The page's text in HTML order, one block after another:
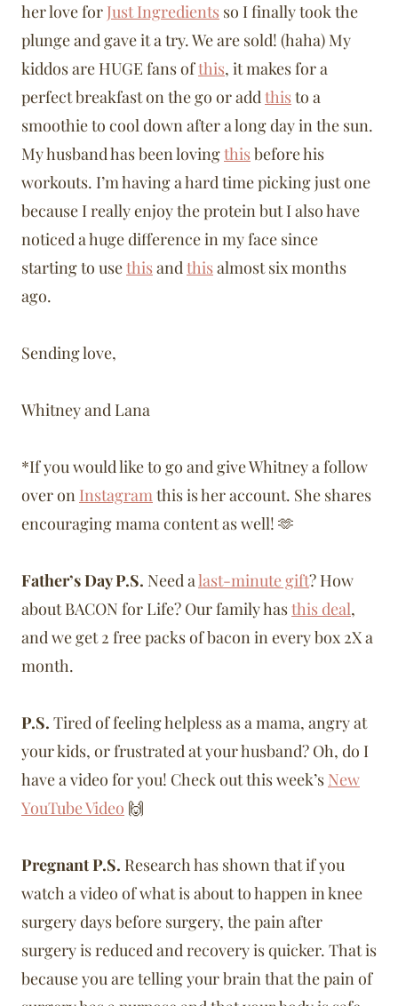
her love for Just Ingredients so I finally took the
plunge and gave it a try. We are sold! (haha) My
kiddos are HUGE fans ofthis, it makes for a
perfect breakfast on the go or addthisto a
smoothie to cool down after a long day in the sun.
My husband has been lovingthisbefore his
workouts. I’m having a hard time picking just one
because I really enjoy the protein but I also have
noticed a huge difference in my face since
starting to usethisandthisalmost six months
ago.
Sending love,
Whitney and Lana
*If you would like to go and give Whitney a follow
over on Instagramthis is her account. She shares
encouraging mama content as well! 🫶
Father’s Day P.S. Need alast-minute gift? How
about BACON for Life? Our family hasthis deal,
and we get 2 free packs of bacon in every box 2X a
month.
P.S. Tired of feeling helpless as a mama, angry at
your kids, or frustrated at your husband? Oh, do I
have a video for you! Check out this week’s New
YouTube Video 🙌
Pregnant P.S. Research has shown that if you
watch a video of what is about to happen in knee
surgery days before surgery, the pain after
surgery is reduced and recovery is quicker. That is
because you are telling your brain that the pain of